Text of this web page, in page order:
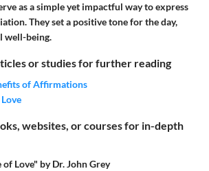
as a simple yet impactful way to express
They set a positive tone for the day,
well-being.
or studies for further reading
of Affirmations
websites, or courses for in-depth
of Love" by Dr. John Grey